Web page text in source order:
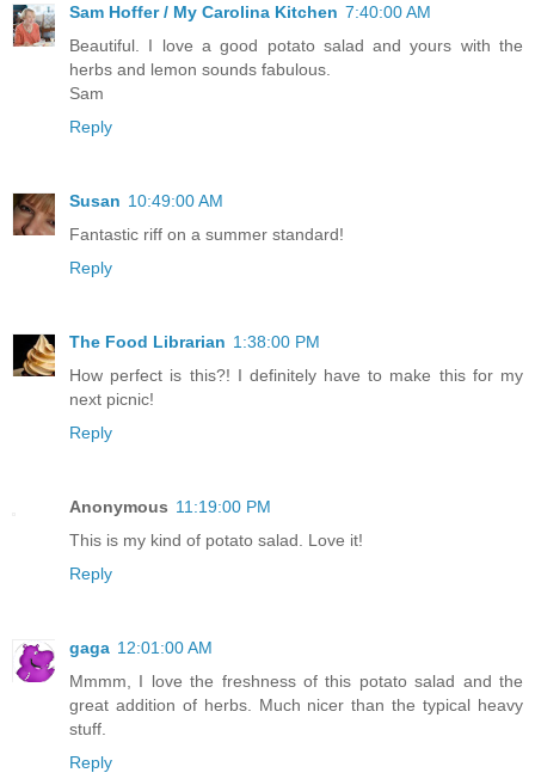
Sam Hoffer / My Carolina Kitchen 7:40:00 AM
Beautiful. I love a good potato salad and yours with the
herbs and lemon sounds fabulous.
Sam
Reply
Susan 10:49:00 AM
Fantastic riff on a summer standard!
Reply
The Food Librarian 1:38:00 PM
How perfect is this?! I definitely have to make this for my
next picnic!
Reply
Anonymous 11:19:00 PM
This is my kind of potato salad. Love it!
Reply
gaga 12:01:00 AM
Mmmm, I love the freshness of this potato salad and the
great addition of herbs. Much nicer than the typical heavy
stuff.
Reply